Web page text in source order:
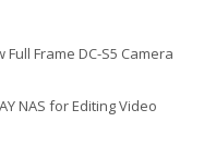
Frame DC-S5 Camera
NAS for Editing Video